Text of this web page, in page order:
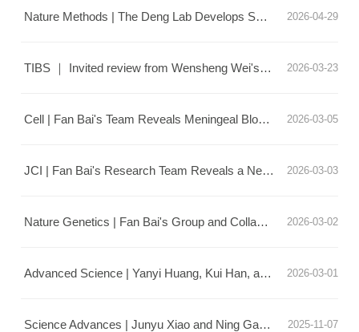
2026-04-29
Nature Methods | The Deng Lab Develops SMLDM Microscopy: Single-Frame Decoding of Single-Molecule Localization and Diffusion
2026-03-23
TIBS ｜ Invited review from Wensheng Wei's Lab: Decoding disease-relevant variants with base and prime editors at scale
2026-03-05
Cell | Fan Bai's Team Reveals Meningeal Blood Vessel Blockage Unlocks Anti-Tumor Immunity in Glioblastoma
2026-03-03
JCI | Fan Bai's Research Team Reveals a New Mechanism by Which CARD9 Deficiency Drives TREM2-high Macrophage-Induced T Cell Exhaustion in Antifungal Infections
2026-03-02
Nature Genetics | Fan Bai's Group and Collaborators Map the Human MASLD Liver Spatial Multi-omics Atlas, Revealing Key Regulatory Mechanisms of Lipid-Associated Macrophages
2026-03-01
Advanced Science | Yanyi Huang, Kui Han, and Erquan Zhang Collaborate to Develop a Fully Automated Brain Tissue Culture System and Reveal a New Mechanism for Circadian Clock Synchronization
2025-11-07
Science Advances | Junyu Xiao and Ning Gao's team jointly published a hexameric antibody design strategy